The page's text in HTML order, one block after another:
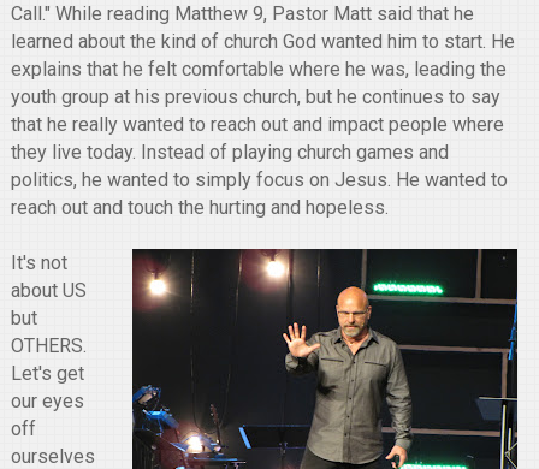
Call." While reading Matthew 9, Pastor Matt said that he
learned about the kind of church God wanted him to start. He
explains that he felt comfortable where he was, leading the
youth group at his previous church, but he continues to say
that he really wanted to reach out and impact people where
they live today. Instead of playing church games and
politics, he wanted to simply focus on Jesus. He wanted to
reach out and touch the hurting and hopeless.
It's not
about US
but
OTHERS.
Let's get
our eyes
off
ourselves